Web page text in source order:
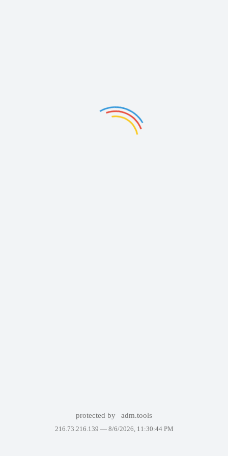
protected by adm.tools
216.73.216.139 — 8/6/2026, 11:30:44 PM